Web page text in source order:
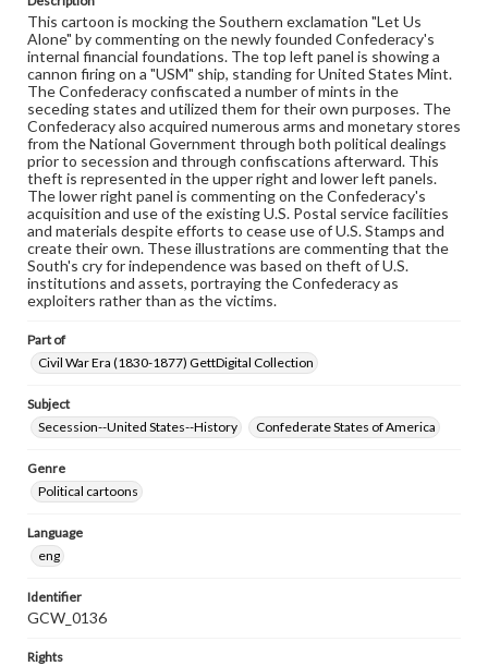
assistance in understanding rights, obtaining
permissions, or requesting files for publication or
research purposes, please contact us at
www.gettysburg.edu/special-collections/ask-an-archivist
This cartoon is mocking the Southern exclamation "Let Us
Alone" by commenting on the newly founded Confederacy's
internal financial foundations. The top left panel is showing a
cannon firing on a "USM" ship, standing for United States Mint.
The Confederacy confiscated a number of mints in the
seceding states and utilized them for their own purposes. The
Confederacy also acquired numerous arms and monetary stores
from the National Government through both political dealings
prior to secession and through confiscations afterward. This
theft is represented in the upper right and lower left panels.
The lower right panel is commenting on the Confederacy's
acquisition and use of the existing U.S. Postal service facilities
and materials despite efforts to cease use of U.S. Stamps and
create their own. These illustrations are commenting that the
South's cry for independence was based on theft of U.S.
institutions and assets, portraying the Confederacy as
exploiters rather than as the victims.
Part of
Civil War Era (1830-1877) GettDigital Collection
Subject
Secession--United States--History
Confederate States of America
Genre
Political cartoons
Language
eng
Identifier
GCW_0136
Rights